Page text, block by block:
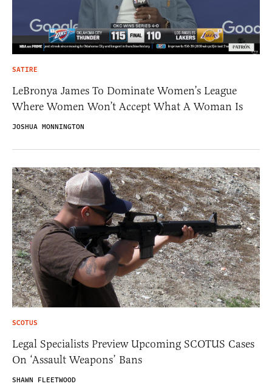
SATIRE
LeBronya James To Dominate Women’s League
Where Women Won’t Accept What A Woman Is
JOSHUA MONNINGTON
SCOTUS
Legal Specialists Preview Upcoming SCOTUS Cases
On ‘Assault Weapons’ Bans
SHAWN FLEETWOOD